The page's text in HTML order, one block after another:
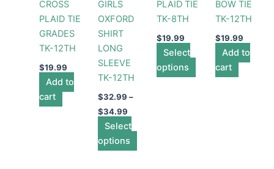
CROSS
PLAID TIE
GRADES
TK-12TH
$19.99
Add to
cart
GIRLS
OXFORD
SHIRT
LONG
SLEEVE
TK-12TH
$32.99 –
$34.99
Select
options
options
chosen
PLAID TIE
TK-8TH
$19.99
Select
options
The
options
chosen
BOW TIE
TK-12TH
$19.99
Add to
cart